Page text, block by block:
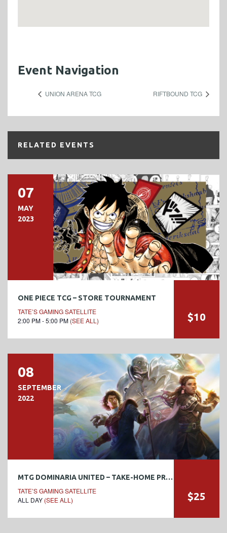
Event Navigation
UNION ARENA TCG RIFTBOUND TCG
RELATED EVENTS
07
MAY
2023
ONE PIECE TCG – STORE TOURNAMENT
TATE’S GAMING SATELLITE
2:00 PM - 5:00 PM (SEE ALL) $10
08
SEPTEMBER
2022
MTG DOMINARIA UNITED – TAKE-HOME PRERELEASE
TATE’S GAMING SATELLITE
ALL DAY (SEE ALL) $25